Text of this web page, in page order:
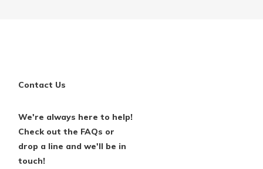
Contact Us
We're always here to help!
Check out the FAQs or
drop a line and we'll be in
touch!